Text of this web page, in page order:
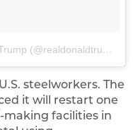
A post shared by President Donald J. Trump (@realdonaldtrump)
steelworkers. The
it will restart one
making facilities in